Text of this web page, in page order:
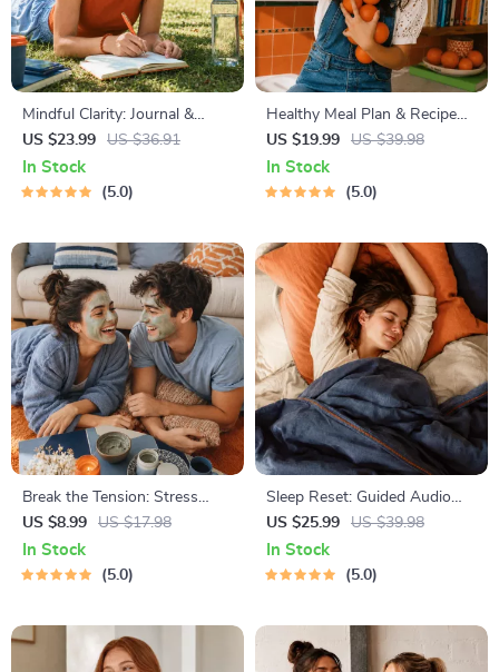
Mindful Clarity: Journal &
Prompts | Printable Journal
with Daily Mindfulness
Prompts, Gratitude Exercises
US $23.99 US $36.91
In Stock
5.0
Healthy Meal Plan & Recipe
Collection | One-Week or
One-Month Healthy Meal Plan
with Recipes for Breakfast,
US $19.99 US $39.98
In Stock
5.0
Break the Tension: Stress
Relief Techniques – Breathing
Exercises, Quick Meditations,
Grounding Techniques, and
US $8.99 US $17.98
In Stock
5.0
Sleep Reset: Guided Audio
Course for Restful Nights – 7-
Day Sleep Meditation, Deep
Relaxation, Insomnia Relief
US $25.99 US $39.98
In Stock
5.0